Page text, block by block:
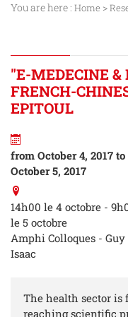
You are here : Home >
"E-MEDECINE
FRENCH-
EPITOUL
from October 4, 2017 to
October 5, 2017
14h00 le 4 octobre -
le 5 octobre
Amphi Colloques - Guy
Isaac
The health sector is
reaching scientific